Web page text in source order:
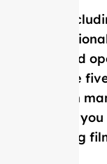
Price
Our mold
average
Western
provide
shrinking